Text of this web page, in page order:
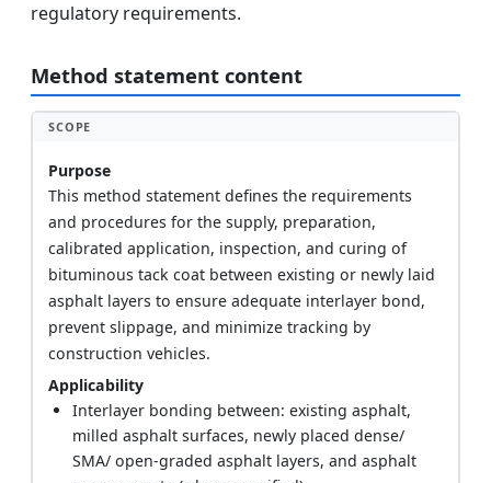
regulatory requirements.
Method statement content
SCOPE
Purpose
This method statement defines the requirements
and procedures for the supply, preparation,
calibrated application, inspection, and curing of
bituminous tack coat between existing or newly laid
asphalt layers to ensure adequate interlayer bond,
prevent slippage, and minimize tracking by
construction vehicles.
Applicability
Interlayer bonding between: existing asphalt,
milled asphalt surfaces, newly placed dense/
SMA/ open-graded asphalt layers, and asphalt